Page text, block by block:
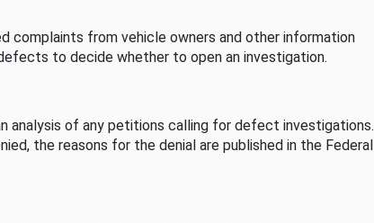
complaints from vehicle owners and other information
to decide whether to open an investigation.
analysis of any petitions calling for defect investigations.
the reasons for the denial are published in the Federal